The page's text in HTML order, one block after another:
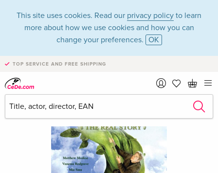
This site uses cookies. Read our privacy policy to learn
more about how we use cookies and how you can
change your preferences. OK
TOP SERVICE AND FREE SHIPPING